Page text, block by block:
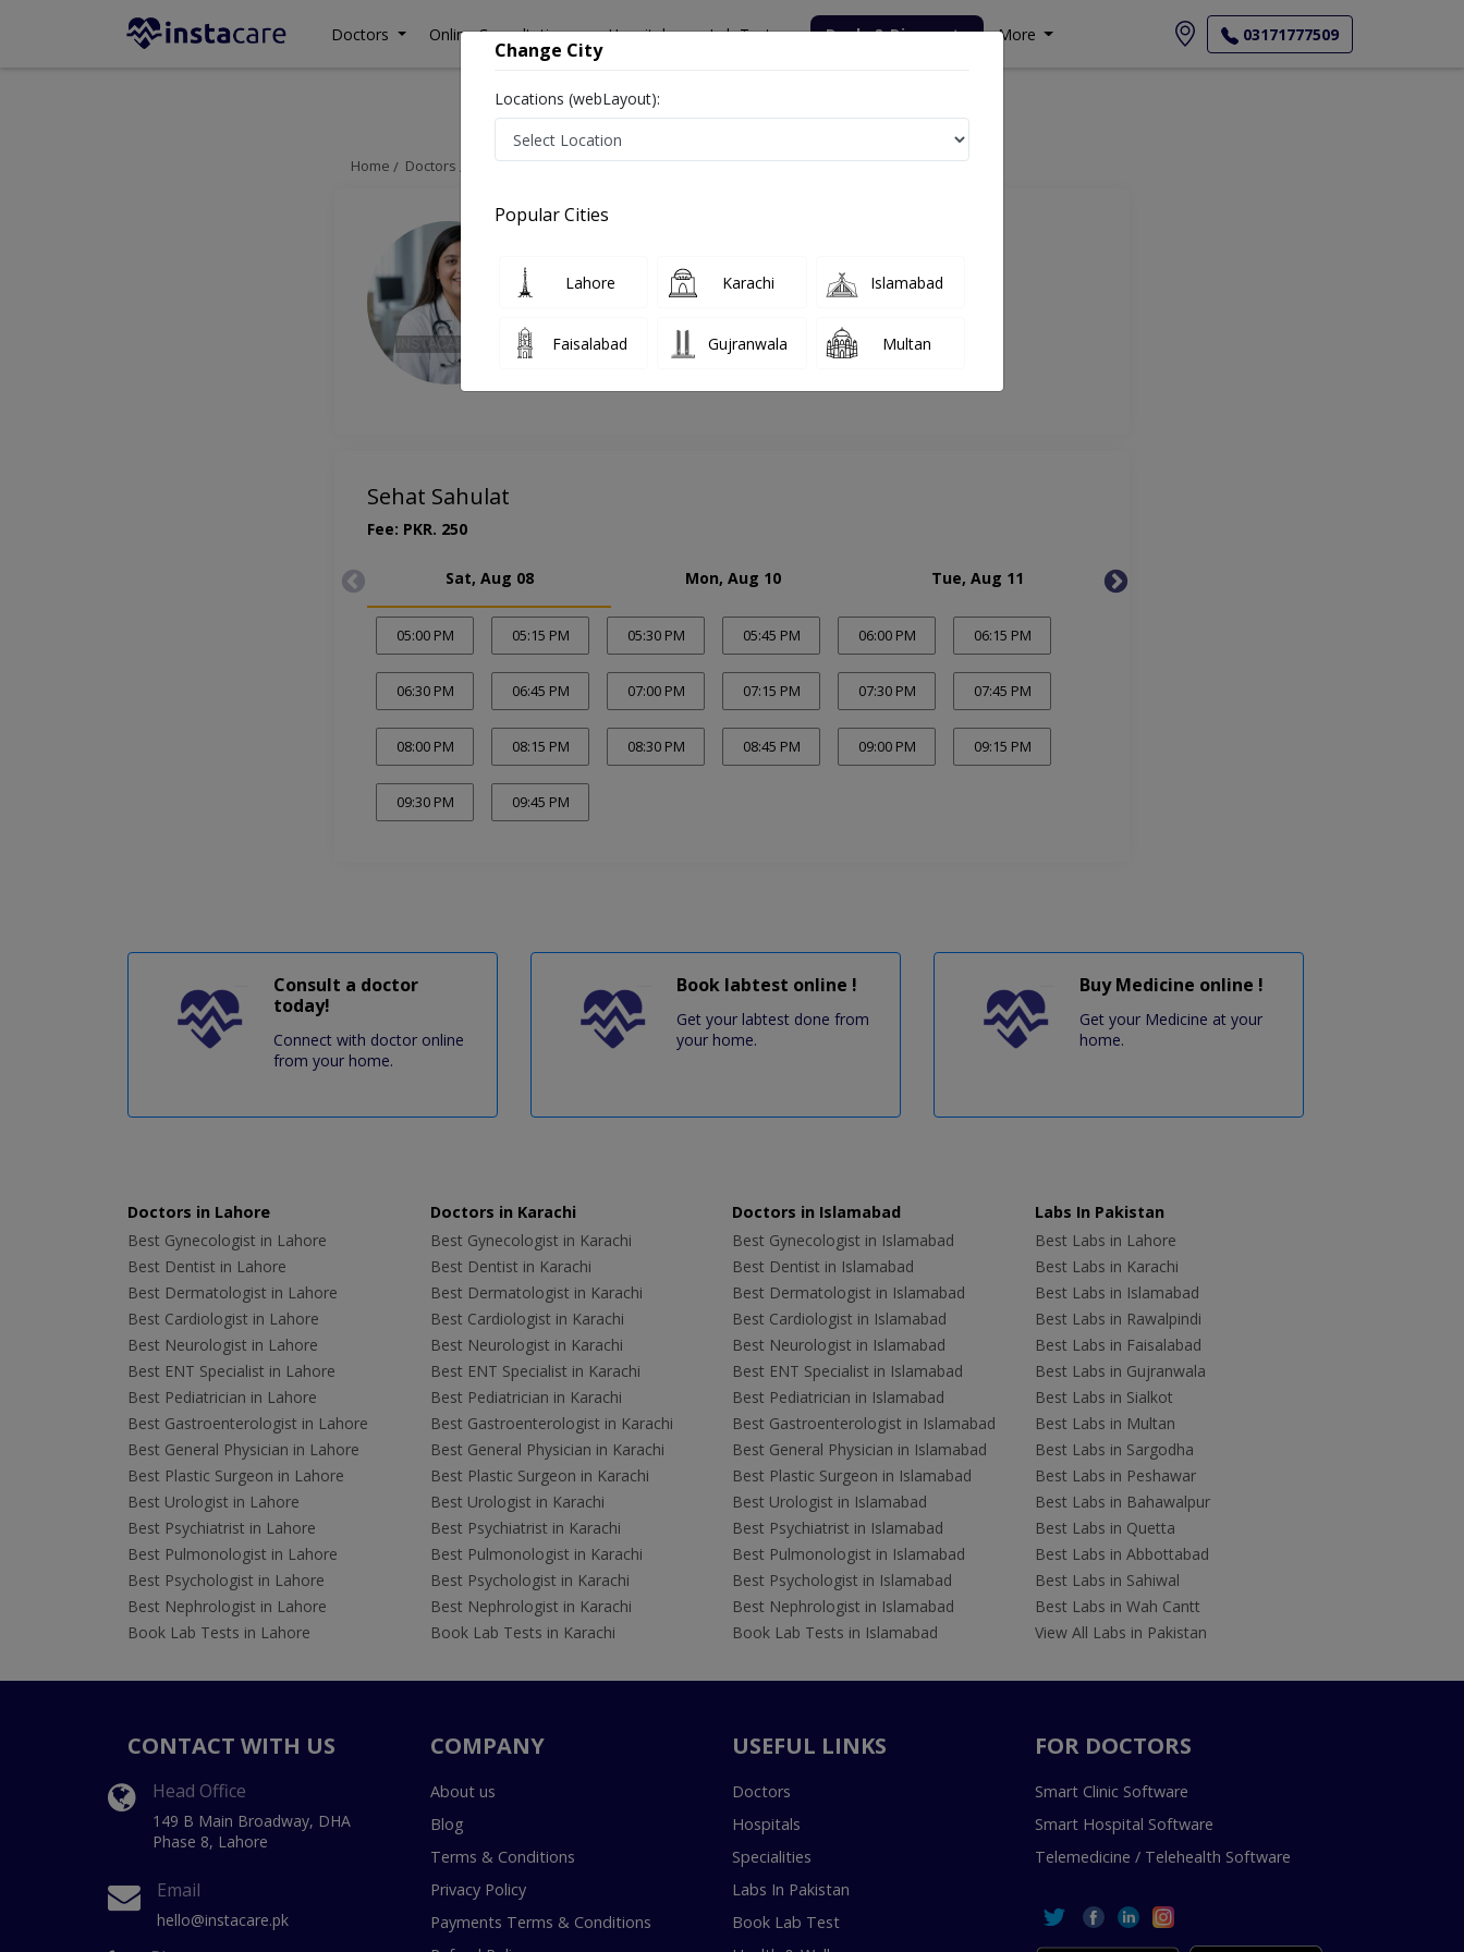
Doctors Online Consultation Hospitals Lab Tests Deals & Discounts More 03171777509
Home Doctors Lahore Gynecologist Dr. Amna Shahnawaz Appointment
Sehat Sahulat
Fee: PKR. 250
Sat, Aug 08 Mon, Aug 10 Tue, Aug 11
05:00 PM 05:15 PM 05:30 PM 05:45 PM 06:00 PM 06:15 PM
06:30 PM 06:45 PM 07:00 PM 07:15 PM 07:30 PM 07:45 PM
08:00 PM 08:15 PM 08:30 PM 08:45 PM 09:00 PM 09:15 PM
09:30 PM 09:45 PM
Consult a doctor
today!
Connect with doctor online
from your home.
Book labtest online !
Get your labtest done from
your home.
Buy Medicine online !
Get your Medicine at your
home.
Doctors in Lahore
Best Gynecologist in Lahore
Best Dentist in Lahore
Best Dermatologist in Lahore
Best Cardiologist in Lahore
Best Neurologist in Lahore
Best ENT Specialist in Lahore
Best Pediatrician in Lahore
Best Gastroenterologist in Lahore
Best General Physician in Lahore
Best Plastic Surgeon in Lahore
Best Urologist in Lahore
Best Psychiatrist in Lahore
Best Pulmonologist in Lahore
Best Psychologist in Lahore
Best Nephrologist in Lahore
Book Lab Tests in Lahore
Doctors in Karachi
Best Gynecologist in Karachi
Best Dentist in Karachi
Best Dermatologist in Karachi
Best Cardiologist in Karachi
Best Neurologist in Karachi
Best ENT Specialist in Karachi
Best Pediatrician in Karachi
Best Gastroenterologist in Karachi
Best General Physician in Karachi
Best Plastic Surgeon in Karachi
Best Urologist in Karachi
Best Psychiatrist in Karachi
Best Pulmonologist in Karachi
Best Psychologist in Karachi
Best Nephrologist in Karachi
Book Lab Tests in Karachi
Doctors in Islamabad
Best Gynecologist in Islamabad
Best Dentist in Islamabad
Best Dermatologist in Islamabad
Best Cardiologist in Islamabad
Best Neurologist in Islamabad
Best ENT Specialist in Islamabad
Best Pediatrician in Islamabad
Best Gastroenterologist in Islamabad
Best General Physician in Islamabad
Best Plastic Surgeon in Islamabad
Best Urologist in Islamabad
Best Psychiatrist in Islamabad
Best Pulmonologist in Islamabad
Best Psychologist in Islamabad
Best Nephrologist in Islamabad
Book Lab Tests in Islamabad
Labs In Pakistan
Best Labs in Lahore
Best Labs in Karachi
Best Labs in Islamabad
Best Labs in Rawalpindi
Best Labs in Faisalabad
Best Labs in Gujranwala
Best Labs in Sialkot
Best Labs in Multan
Best Labs in Sargodha
Best Labs in Peshawar
Best Labs in Bahawalpur
Best Labs in Quetta
Best Labs in Abbottabad
Best Labs in Sahiwal
Best Labs in Wah Cantt
View All Labs in Pakistan
CONTACT WITH US
Head Office
149 B Main Broadway, DHA
Phase 8, Lahore
Email
hello@instacare.pk
COMPANY
About us
Blog
Terms & Conditions
Privacy Policy
Payments Terms & Conditions
USEFUL LINKS
Doctors
Hospitals
Specialities
Labs In Pakistan
Book Lab Test
FOR DOCTORS
Smart Clinic Software
Smart Hospital Software
Telemedicine / Telehealth Software
Change City
Locations (webLayout):
Popular Cities
Lahore Karachi Islamabad
Faisalabad Gujranwala Multan